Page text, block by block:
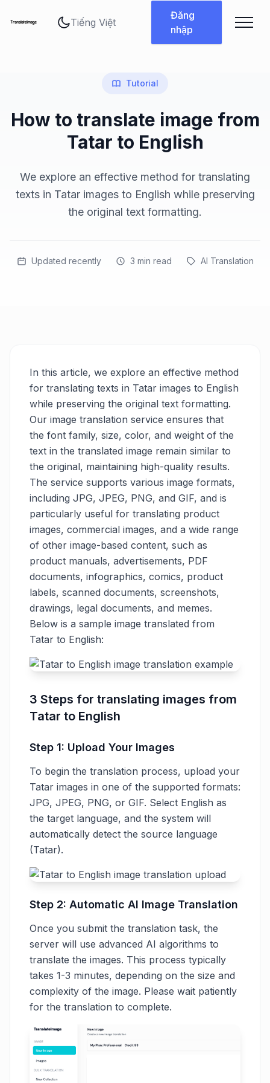
Thay đổi ngôn ngữ
Đăng
nhập
Tutorial
How to translate image from
Tatar to English
We explore an effective method for translating
texts in Tatar images to English while preserving
the original text formatting.
Updated recently 3 min read AI Translation
In this article, we explore an effective method
for translating texts in Tatar images to English
while preserving the original text formatting.
Our image translation service ensures that
the font family, size, color, and weight of the
text in the translated image remain similar to
the original, maintaining high-quality results.
The service supports various image formats,
including JPG, JPEG, PNG, and GIF, and is
particularly useful for translating product
images, commercial images, and a wide range
of other image-based content, such as
product manuals, advertisements, PDF
documents, infographics, comics, product
labels, scanned documents, screenshots,
drawings, legal documents, and memes.
Below is a sample image translated from
Tatar to English:
3 Steps for translating images from
Tatar to English
Step 1: Upload Your Images
To begin the translation process, upload your
Tatar images in one of the supported formats:
JPG, JPEG, PNG, or GIF. Select English as
the target language, and the system will
automatically detect the source language
(Tatar).
Step 2: Automatic AI Image Translation
Once you submit the translation task, the
server will use advanced AI algorithms to
translate the images. This process typically
takes 1-3 minutes, depending on the size and
complexity of the image. Please wait patiently
for the translation to complete.